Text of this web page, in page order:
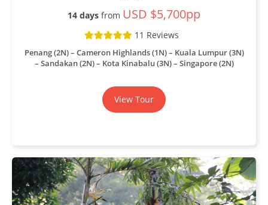
14 days from USD $5,700pp
11 Reviews
Penang (2N) – Cameron Highlands (1N) – Kuala Lumpur (3N)
– Sandakan (2N) – Kota Kinabalu (3N) – Singapore (2N)
View Tour